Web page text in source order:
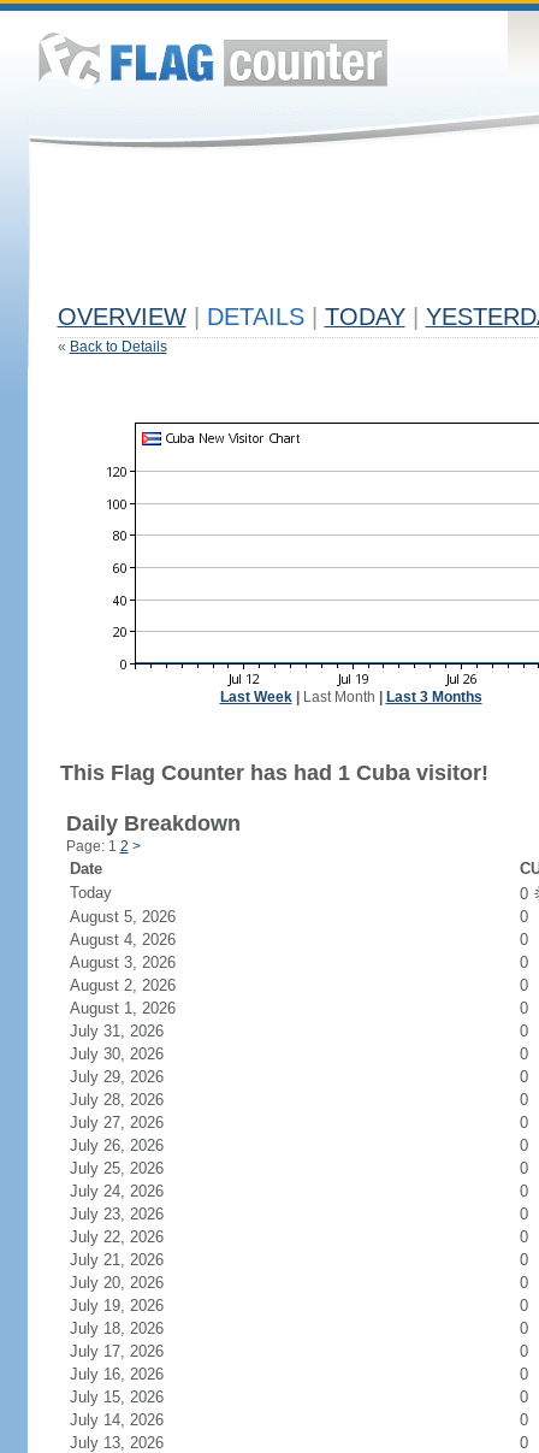
OVERVIEW DETAILS TODAY
« Back to Details
Last Week| Last Month Last 3 Months
This Flag Counter has had 1 Cuba visitor!
Daily Breakdown
Page: 1 2 >
Date
Today
0
August 5, 2026
0
August 4, 2026
0
August 3, 2026
0
August 2, 2026
0
August 1, 2026
0
July 31, 2026
0
July 30, 2026
0
July 29, 2026
0
July 28, 2026
0
July 27, 2026
0
July 26, 2026
0
July 25, 2026
0
July 24, 2026
0
July 23, 2026
0
July 22, 2026
0
July 21, 2026
0
July 20, 2026
0
July 19, 2026
0
July 18, 2026
0
July 17, 2026
0
July 16, 2026
0
July 15, 2026
0
July 14, 2026
0
July 13, 2026
0